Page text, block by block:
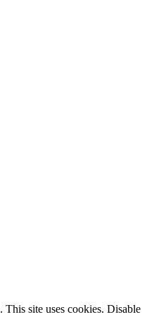
site uses cookies. Disable